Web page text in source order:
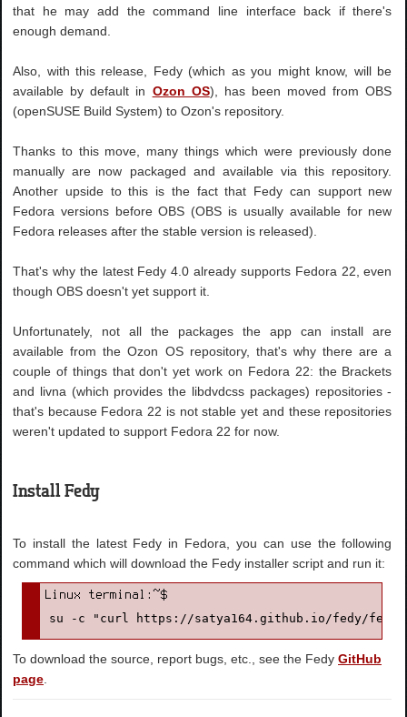
that he may add the command line interface back if there's
enough demand.
Also, with this release, Fedy (which as you might know, will be
available by default in Ozon OS), has been moved from OBS
(openSUSE Build System) to Ozon's repository.
Thanks to this move, many things which were previously done
manually are now packaged and available via this repository.
Another upside to this is the fact that Fedy can support new
Fedora versions before OBS (OBS is usually available for new
Fedora releases after the stable version is released).
That's why the latest Fedy 4.0 already supports Fedora 22, even
though OBS doesn't yet support it.
Unfortunately, not all the packages the app can install are
available from the Ozon OS repository, that's why there are a
couple of things that don't yet work on Fedora 22: the Brackets
and livna (which provides the libdvdcss packages) repositories -
that's because Fedora 22 is not stable yet and these repositories
weren't updated to support Fedora 22 for now.
Install Fedy
To install the latest Fedy in Fedora, you can use the following
command which will download the Fedy installer script and run it:
su -c "curl https://satya164.github.io/fedy/
To download the source, report bugs, etc., see the FedyGitHub
page